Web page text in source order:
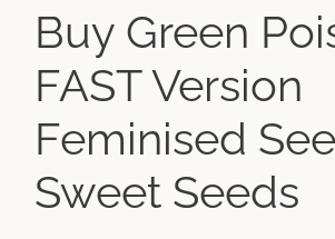
Buy Green
FAST Version
Feminised
Sweet Seeds
Price
range:
$24.86
through
$41.43